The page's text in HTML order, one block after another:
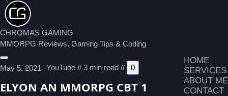
CHROMAS GAMING
MMORPG Reviews, Gaming Tips & Coding
HOME
SERVICES
ABOUT ME
CONTACT
YouTube //
May 5, 2021 3 min read // 0
ELYON AN MMORPG CBT 1